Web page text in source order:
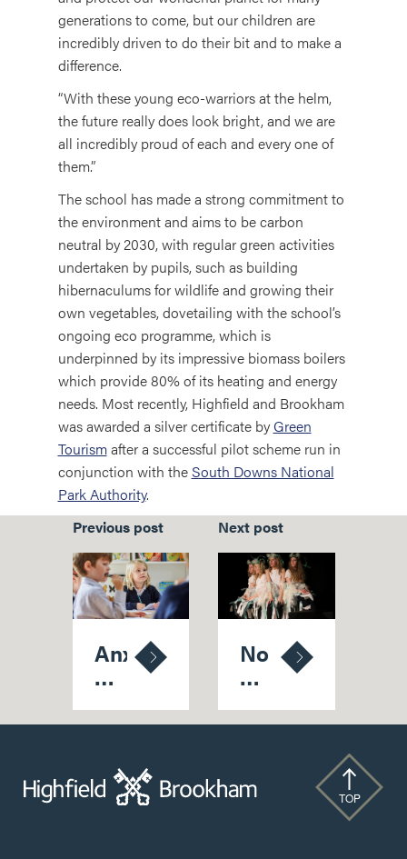
generations to come, but our children are
incredibly driven to do their bit and to make a
difference.
“With these young eco-warriors at the helm,
the future really does look bright, and we are
all incredibly proud of each and every one of
them.”
The school has made a strong commitment to
the environment and aims to be carbon
neutral by 2030, with regular green activities
undertaken by pupils, such as building
hibernaculums for wildlife and growing their
own vegetables, dovetailing with the school’s
ongoing eco programme, which is
underpinned by its impressive biomass boilers
which provide 80% of its heating and energy
needs. Most recently, Highfield and Brookham
was awarded a silver certificate byGreen
Tourismafter a successful pilot scheme run in
conjunction with the South Downs National
Park Authority.
Previous post
Anxious
Wait
School
Finally
Over
Next post
No
Holds
As
Thespians
Strike TOP